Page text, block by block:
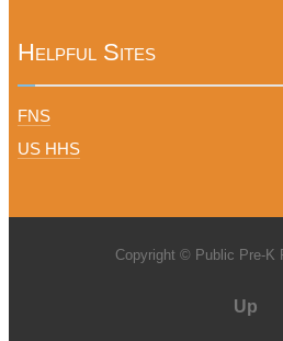
Helpful Sites
FNS
US HHS
Copyright © Public Pre-K
Up